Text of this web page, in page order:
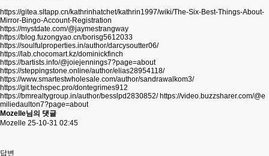
https://gitea.sltapp.cn/kathrinhatchet/kathrin1997/wiki/The-Six-Best-Things-About-
Mirror-Bingo-Account-Registration
https://mystdate.com/@jaymestrangway
https://blog.fuzongyao.cn/borisg5612033
https://soulfulproperties.in/author/darcysoutter06/
https://lab.chocomart.kz/dominickfinch
https://bartists.info/@joiejennings7?page=about
https://steppingstone.online/author/elias28954118/
https://www.smartestwholesale.com/author/sandrawalkom3/
https://git.techspec.pro/dontegrimes912
https://bmrealtygroup.in/author/besslpd2830852/ https://video.buzzsharer.com/@e
miliedaulton7?page=about
Mozelle님의 댓글
Mozelle 25-10-31 02:45
답변